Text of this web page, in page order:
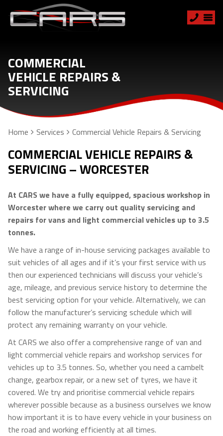
COMMERCIAL
VEHICLE REPAIRS &
SERVICING
Home Services Commercial Vehicle Repairs & Servicing
COMMERCIAL VEHICLE REPAIRS &
SERVICING – WORCESTER
At CARS we have a fully equipped, spacious workshop in
Worcester where we carry out quality servicing and
repairs for vans and light commercial vehicles up to 3.5
tonnes.
We have a range of in-house servicing packages available to
suit vehicles of all ages and if it’s your first service with us
then our experienced technicians will discuss your vehicle’s
age, mileage, and previous service history to determine the
best servicing option for your vehicle. Alternatively, we can
follow the manufacturer’s servicing schedule which will
protect any remaining warranty on your vehicle.
At CARS we also offer a comprehensive range of van and
light commercial vehicle repairs and workshop services for
vehicles up to 3.5 tonnes. So, whether you need a cambelt
change, gearbox repair, or a new set of tyres, we have it
covered. We try and prioritise commercial vehicle repairs
wherever possible because as a business ourselves we know
how important it is to have every vehicle in your business on
the road and working efficiently at all times.